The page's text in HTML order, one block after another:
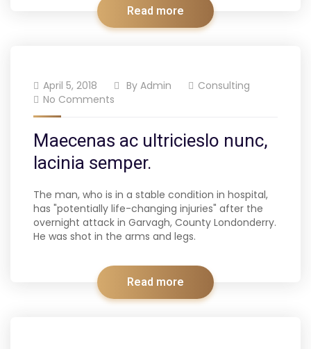
Read more
April 5, 2018 By Admin
Consulting
No Comments
Maecenas ac ultricieslo nunc,
lacinia semper.
The man, who is in a stable condition in hospital,
has "potentially life-changing injuries" after the
overnight attack in Garvagh, County Londonderry.
He was shot in the arms and legs.
Read more